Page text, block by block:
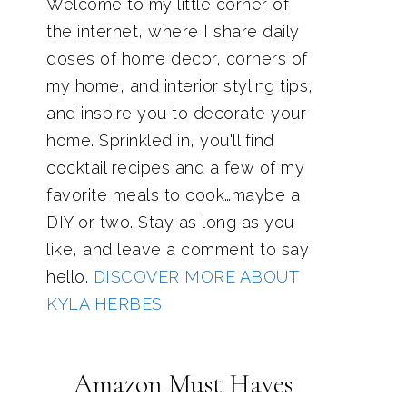
Welcome to my little corner of
the internet, where I share daily
doses of home decor, corners of
my home, and interior styling tips,
and inspire you to decorate your
home. Sprinkled in, you'll find
cocktail recipes and a few of my
favorite meals to cook…maybe a
DIY or two. Stay as long as you
like, and leave a comment to say
hello. DISCOVER MORE ABOUT
KYLA HERBES
Amazon Must Haves